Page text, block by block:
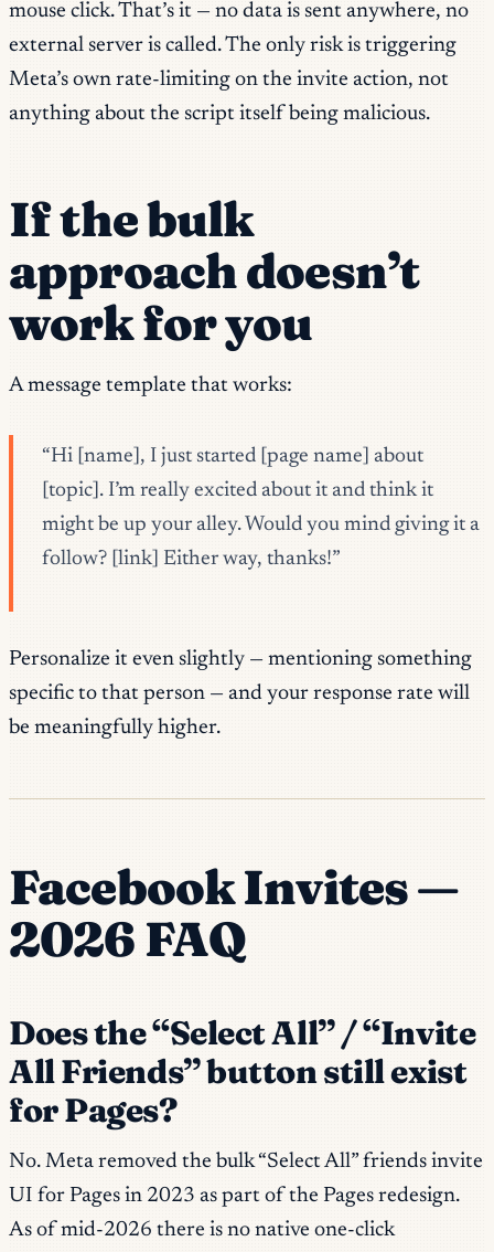
mouse click. That’s it — no data is sent anywhere, no
external server is called. The only risk is triggering
Meta’s own rate-limiting on the invite action, not
anything about the script itself being malicious.
If the bulk
approach doesn’t
work for you
A message template that works:
“Hi [name], I just started [page name] about
[topic]. I’m really excited about it and think it
might be up your alley. Would you mind giving it a
follow? [link] Either way, thanks!”
Personalize it even slightly — mentioning something
specific to that person — and your response rate will
be meaningfully higher.
Facebook Invites —
2026 FAQ
Does the “Select All” / “Invite
All Friends” button still exist
for Pages?
No. Meta removed the bulk “Select All” friends invite
UI for Pages in 2023 as part of the Pages redesign.
As of mid-2026 there is no native one-click